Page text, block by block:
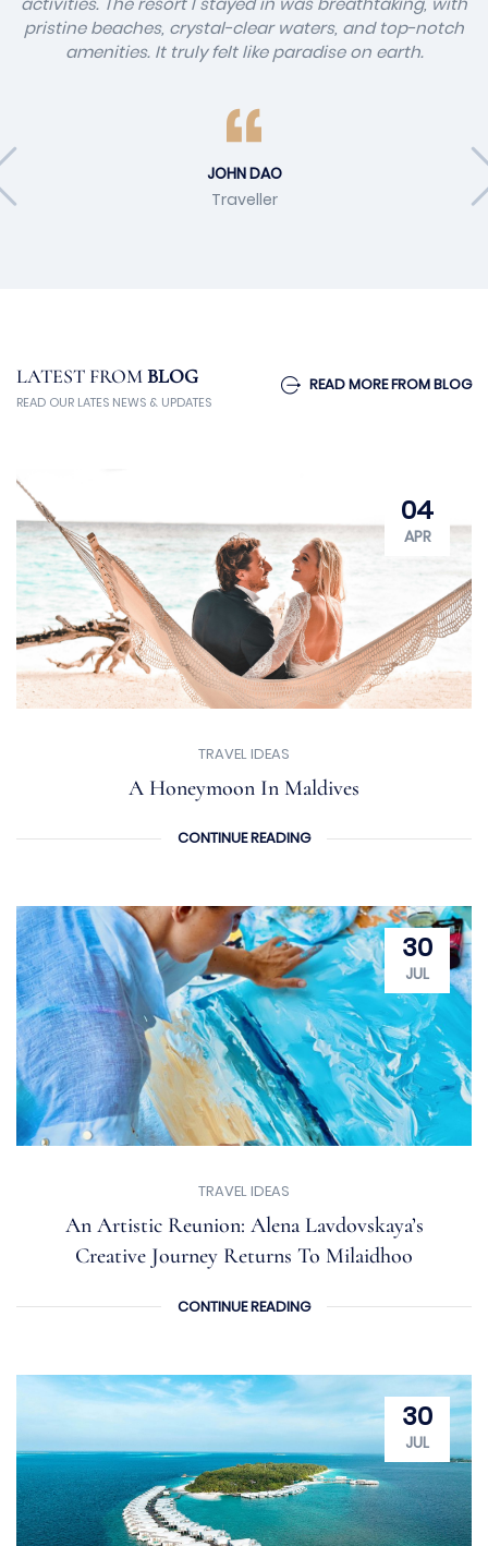
pristine beaches, crystal-clear waters, and top-notch
amenities. It truly felt like paradise on earth.
JOHN DAO
Traveller
LATEST FROMBLOG
READ OUR LATES NEWS & UPDATES
READ MORE FROM BLOG
04
APR
TRAVEL IDEAS
A Honeymoon In Maldives
CONTINUE READING
30
JUL
TRAVEL IDEAS
An Artistic Reunion: Alena Lavdovskaya’s
Creative Journey Returns To Milaidhoo
CONTINUE READING
30
JUL